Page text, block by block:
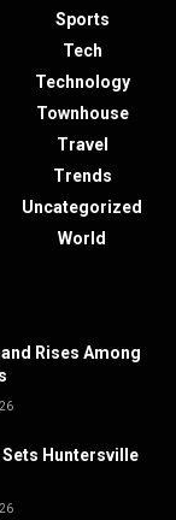
Sports
Tech
Technology
Townhouse
Travel
Trends
Uncategorized
World
Rises Among
Huntersville